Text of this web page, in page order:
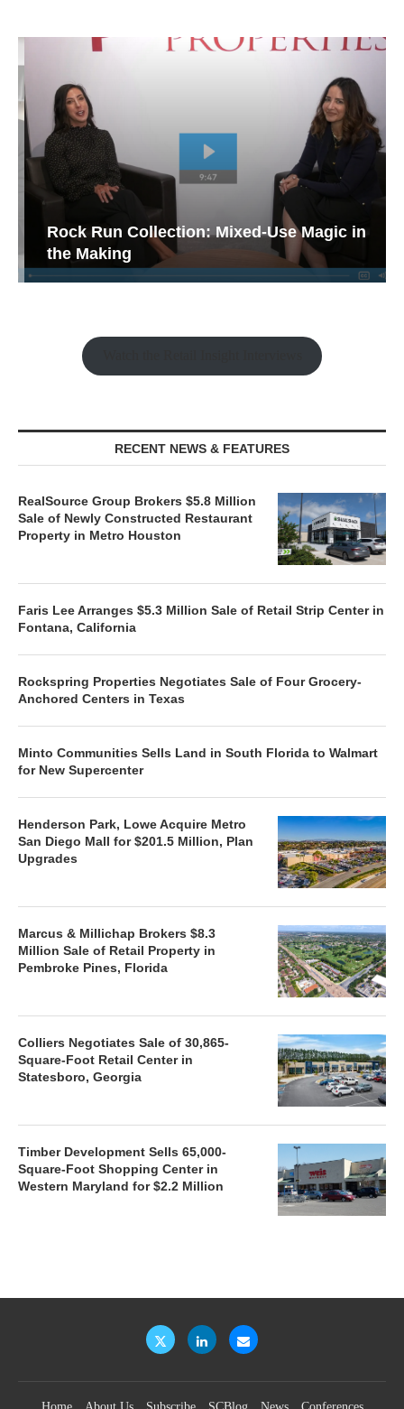
Rock Run Collection: Mixed-Use Magic in
the Making
RECENT NEWS & FEATURES
RealSource Group Brokers $5.8 Million
Sale of Newly Constructed Restaurant
Property in Metro Houston
Faris Lee Arranges $5.3 Million Sale of Retail Strip Center in
Fontana, California
Rockspring Properties Negotiates Sale of Four Grocery-
Anchored Centers in Texas
Minto Communities Sells Land in South Florida to Walmart
for New Supercenter
Henderson Park, Lowe Acquire Metro
San Diego Mall for $201.5 Million, Plan
Upgrades
Marcus & Millichap Brokers $8.3
Million Sale of Retail Property in
Pembroke Pines, Florida
Colliers Negotiates Sale of 30,865-
Square-Foot Retail Center in
Statesboro, Georgia
Timber Development Sells 65,000-
Square-Foot Shopping Center in
Western Maryland for $2.2 Million